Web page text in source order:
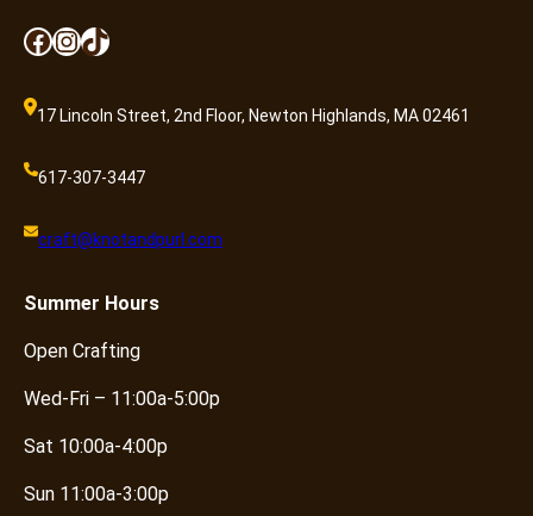
Facebook InstagramTikTok
17 Lincoln Street, 2nd Floor, Newton Highlands, MA 02461
617-307-3447
craft@knotandpurl.com
Summer Hours
Open Crafting
Wed-Fri – 11:00a-5:00p
Sat 10:00a-4:00p
Sun 11:00a-3:00p